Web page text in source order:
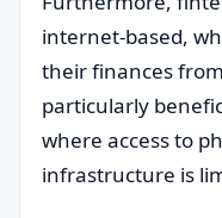
internet-based,
their finances
particularly
where access to
infrastructure is